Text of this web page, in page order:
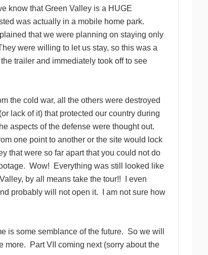
know that Green Valley is a HUGE
was actually in a mobile home park.
that we were planning on staying only
were willing to let us stay, so this was a
trailer and immediately took off to see
the cold war, all the others were destroyed
lack of it) that protected our country during
aspects of the defense were thought out.
one point to another or the site would lock
that were so far apart that you could not do
Wow! Everything was still looked like
by all means take the tour!! I even
probably will not open it. I am not sure how
is some semblance of the future. So we will
more. Part VII coming next (sorry about the